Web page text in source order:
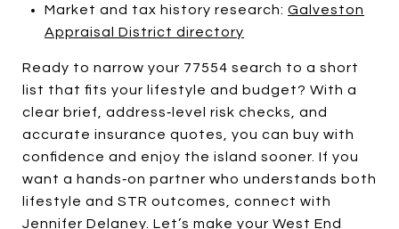
Market and tax history research: Galveston
Appraisal District directory
Ready to narrow your 77554 search to a short
list that fits your lifestyle and budget? With a
clear brief, address‑level risk checks, and
accurate insurance quotes, you can buy with
confidence and enjoy the island sooner. If you
want a hands‑on partner who understands both
lifestyle and STR outcomes, connect with
Jennifer Delaney . Let’s make your West End